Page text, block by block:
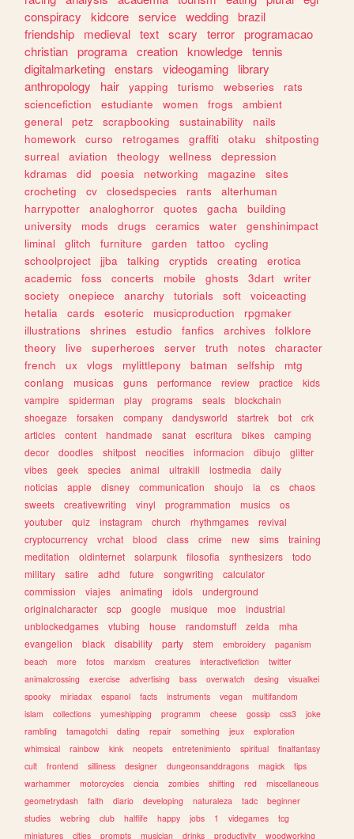
conspiracy
kidcore service wedding brazil
friendship
medieval text scary terror programacao
christian programa creation knowledge tennis
digitalmarketing enstars videogaming
library
anthropology
hair yapping turismo webseries
rats
sciencefiction
estudiante women frogs
ambient
general
petz scrapbooking sustainability
nails
homework
curso retrogames graffiti otaku
shitposting
surreal
aviation theology wellness
depression
kdramas
did poesia networking magazine
sites
crocheting
cv closedspecies rants
alterhuman
harrypotter
analoghorror quotes gacha
building
university
mods drugs ceramics water
genshinimpact
liminal
glitch furniture garden tattoo
cycling
schoolproject
jjba talking cryptids creating
erotica
academic
foss concerts mobile ghosts 3dart
writer
society
onepiece anarchy tutorials soft
voiceacting
hetalia
cards esoteric musicproduction
rpgmaker
illustrations
shrines estudio fanfics archives
folklore
theory
live superheroes server truth notes
character
french
ux vlogs mylittlepony batman selfship
mtg
conlang
musicas guns performance review practice
kids
vampire
spiderman play programs seals
blockchain
shoegaze
forsaken company dandysworld startrek bot
crk
articles
content handmade sanat escritura bikes
camping
decor
doodles shitpost neocities informacion dibujo
glitter
vibes
geek species animal ultrakill lostmedia
daily
noticias
apple disney communication shoujo ia cs
chaos
sweets
creativewriting vinyl programmation musics
os
youtuber
quiz instagram church rhythmgames
revival
cryptocurrency
vrchat blood class crime new sims
training
meditation
oldinternet solarpunk filosofia synthesizers
todo
military
satire adhd future songwriting
calculator
commission
viajes animating idols
underground
originalcharacter
scp google musique moe
industrial
unblockedgames
vtubing house randomstuff zelda
mha
evangelion
black disability party stem embroidery
paganism
beach
more fotos marxism creatures interactivefiction
twitter
animalcrossing
exercise advertising bass overwatch desing
visualkei
spooky
miriadax espanol facts instruments vegan
multifandom
islam
collections yumeshipping programm cheese gossip css3
joke
rambling
tamagotchi dating repair something jeux
exploration
whimsical
rainbow kink neopets entretenimiento spiritual
finalfantasy
cult
frontend silliness designer dungeonsanddragons magick
tips
warhammer
motorcycles ciencia zombies shifting red
miscellaneous
geometrydash
faith diario developing naturaleza tadc
beginner
studies
webring club halflife happy jobs 1 videgames
tcg
miniatures
cities prompts musician drinks productivity woodworking